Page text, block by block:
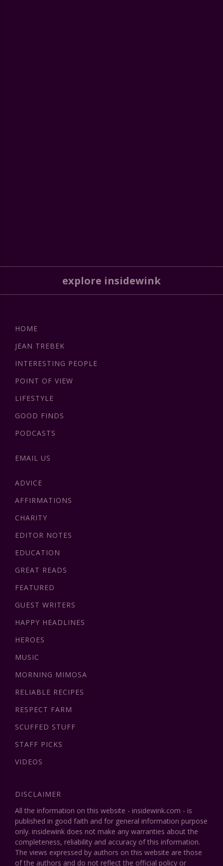
explore insidewink
HOME
JEAN TREBEK
INTERESTING PEOPLE
POINT OF VIEW
LIFESTYLE
GOOD FINDS
PODCASTS
EMAIL US
ADVICE
AFFIRMATIONS
CHARITY
EDITOR NOTES
EDUCATION
GREAT READS
FEATURED
GUEST WRITERS
HAPPY HEADLINES
HEROES
MUSIC
MORNING MIMOSA
RELIABLE RECIPES
RESPECT FARM
SCUFFED STUFF
STAFF PICKS
VIDEOS
DISCLAIMER
All the information on this website - insidewink.com - is
published in good faith and for general information purpose
only. insidewink does not make any warranties about the
completeness, reliability and accuracy of this information.
The views expressed by authors on this website are those
of the authors and do not reflect the official policy or